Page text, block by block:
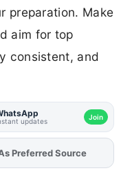
preparation. Make
aim for top
consistent, and
updates Join
AddFJAon
Preferred Source